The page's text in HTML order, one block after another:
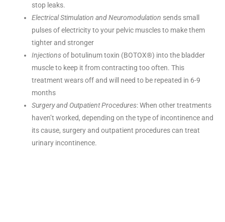
stop leaks.
Electrical Stimulation and Neuromodulation sends small
pulses of electricity to your pelvic muscles to make them
tighter and stronger
Injectionsof botulinum toxin (BOTOX®) into the bladder
muscle to keep it from contracting too often. This
treatment wears off and will need to be repeated in 6-9
months
Surgery and Outpatient Procedures: When other treatments
haven’t worked, depending on the type of incontinence and
its cause, surgery and outpatient procedures can treat
urinary incontinence.